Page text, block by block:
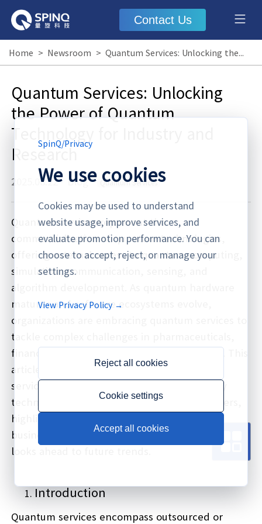
Contact Us
Home > Newsroom > Quantum Services: Unlocking the Power of Quantum Technology for Industry and Research
Quantum Services: Unlocking
the Power of Quantum
Technology for Industry and
Research
2025.08.22 · Blog Quantum Services
Quantum services represent the
commercialization of quantum technologies,
offering external access to quantum computing,
simulation, communication, sensing, and
algorithm development. As quantum hardware
matures and software ecosystems evolve,
organizations are embracing quantum services to
tackle complex challenges in pharmaceuticals,
finance, logistics, energy, and cybersecurity. This
article explores the landscape of quantum
services, categorizes offerings, examines key
technology enablers, profiles leading providers,
highlights real-world use cases, discusses
business models, addresses challenges, and
looks ahead to future trends.
Introduction
Quantum services encompass outsourced or
SpinQ/Privacy
We use cookies
Cookies may be used to understand
website usage, improve services, and
evaluate promotion performance. You can
choose to accept, reject, or manage your
settings.
View Privacy Policy →
Reject all cookies
Cookie settings
Accept all cookies